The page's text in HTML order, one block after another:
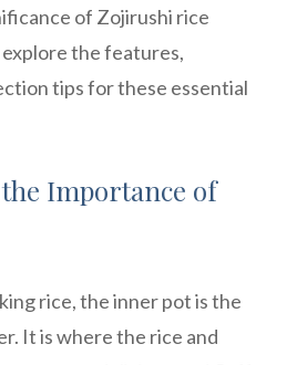
of Zojirushi rice
the features,
tips for these essential
Importance of
rice, the inner pot is the
It is where the rice and